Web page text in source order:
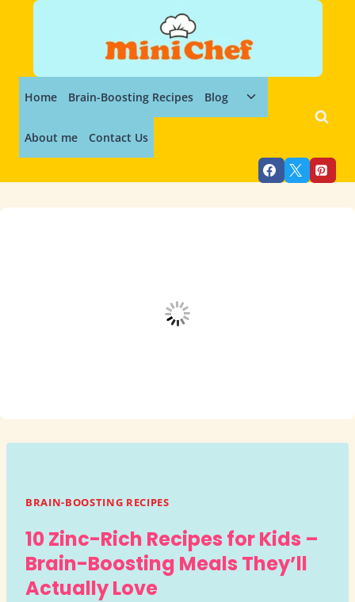
Home Brain-Boosting Recipes Blog
Toggle
About me Contact Us
BRAIN-BOOSTING RECIPES
10 Zinc-Rich Recipes for Kids –
Brain-Boosting Meals They’ll
Actually Love